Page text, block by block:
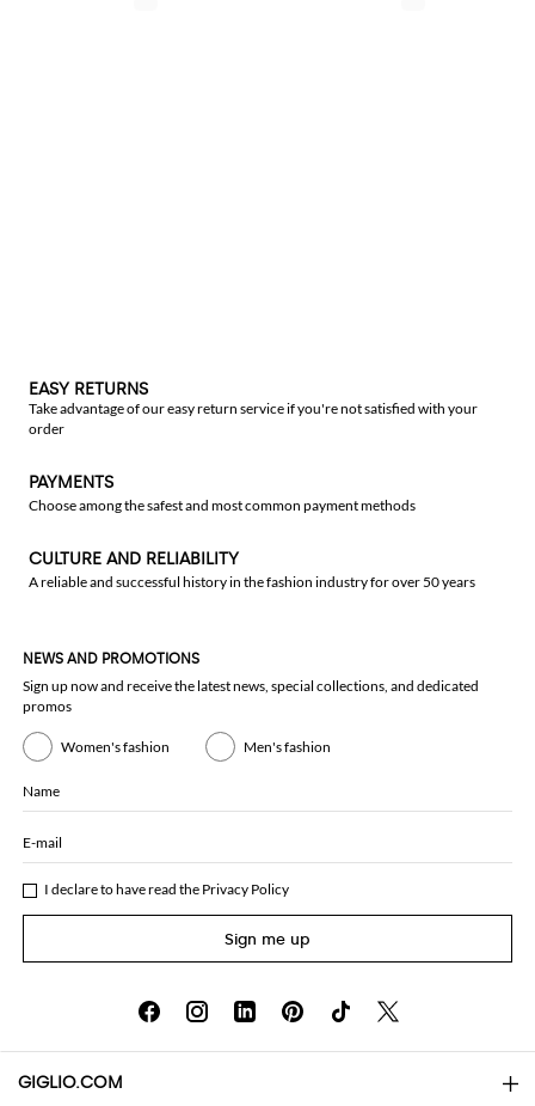
EASY RETURNS
Take advantage of our easy return service if you're not satisfied with your
order
PAYMENTS
Choose among the safest and most common payment methods
CULTURE AND RELIABILITY
A reliable and successful history in the fashion industry for over 50 years
NEWS AND PROMOTIONS
Sign up now and receive the latest news, special collections, and dedicated
promos
Women's fashion Men's fashion
Name
E-mail
I declare to have read the Privacy Policy
Sign me up
GIGLIO.COM